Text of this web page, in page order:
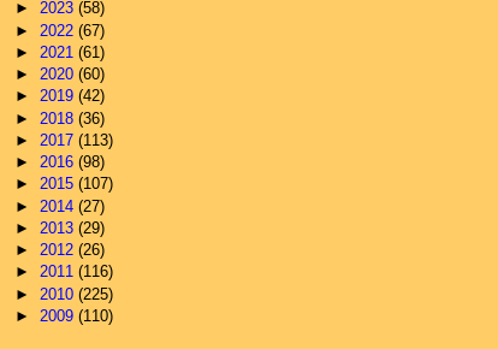
►2023(58)
► 2022(67)
► 2021(61)
►2020(60)
►2019(42)
► 2018(36)
► 2017(113)
►2016(98)
►2015(107)
► 2014(27)
► 2013(29)
►2012(26)
►2011(116)
► 2010(225)
► 2009(110)